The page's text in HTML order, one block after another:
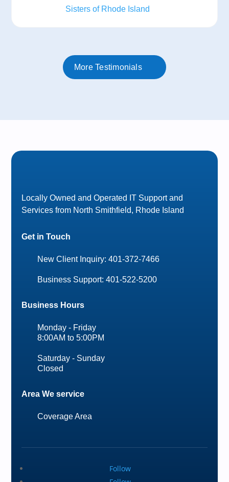
Sisters of Rhode Island
More Testimonials
Locally Owned and Operated IT Support and
Services from North Smithfield, Rhode Island
Get in Touch
New Client Inquiry: 401-372-7466
Business Support: 401-522-5200
Business Hours
Monday - Friday
8:00AM to 5:00PM
Saturday - Sunday
Closed
Area We service
Coverage Area
Follow